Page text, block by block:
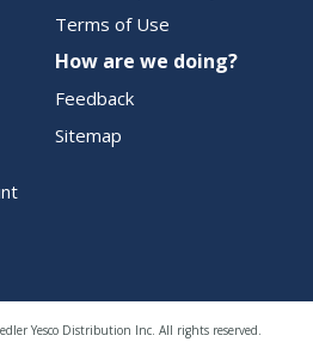
Terms of Use
How are we doing?
Feedback
Sitemap
Yesco Distribution Inc. All rights reserved.